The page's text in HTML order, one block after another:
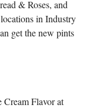
& Roses, and
in Industry
get the new pints
Flavor at